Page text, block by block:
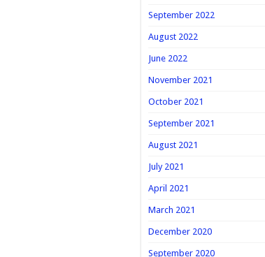
September 2022
August 2022
June 2022
November 2021
October 2021
September 2021
August 2021
July 2021
April 2021
March 2021
December 2020
September 2020